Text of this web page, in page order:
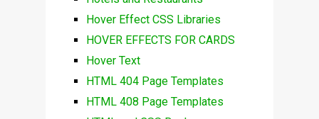
Hover Effect CSS Libraries
HOVER EFFECTS FOR CARDS
Hover Text
HTML 404 Page Templates
HTML 408 Page Templates